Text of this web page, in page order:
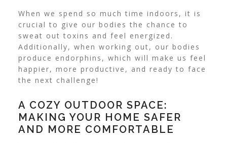
When we spend so much time indoors, it is
crucial to give our bodies the chance to
sweat out toxins and feel energized.
Additionally, when working out, our bodies
produce endorphins, which will make us feel
happier, more productive, and ready to face
the next challenge!
A COZY OUTDOOR SPACE:
MAKING YOUR HOME SAFER
AND MORE COMFORTABLE